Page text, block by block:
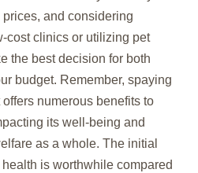
and considering
cost clinics or utilizing pet
the best decision for both
budget. Remember, spaying
numerous benefits to
its well-being and
as a whole. The initial
health is worthwhile compared